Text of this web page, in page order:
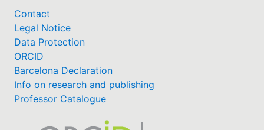
Contact
Legal Notice
Data Protection
ORCID
Barcelona Declaration
Info on research and publishing
Professor Catalogue